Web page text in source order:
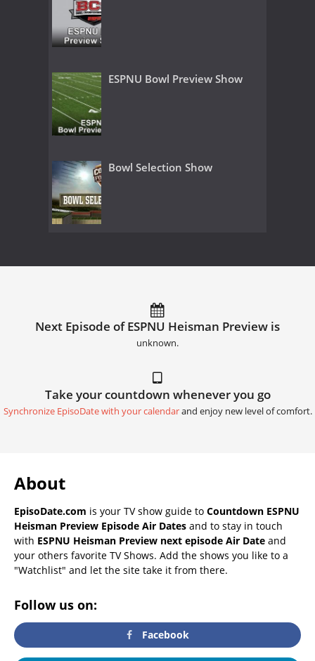
ESPNU Bowl Preview Show
Bowl Selection Show
Next Episode of ESPNU Heisman Preview is
unknown.
Take your countdown whenever you go
Synchronize EpisoDate with your calendarand enjoy new level of comfort.
About
EpisoDate.com is your TV show guide to Countdown ESPNU
Heisman Preview Episode Air Dates and to stay in touch
with ESPNU Heisman Preview next episode Air Date and
your others favorite TV Shows. Add the shows you like to a
"Watchlist" and let the site take it from there.
Follow us on:
Facebook